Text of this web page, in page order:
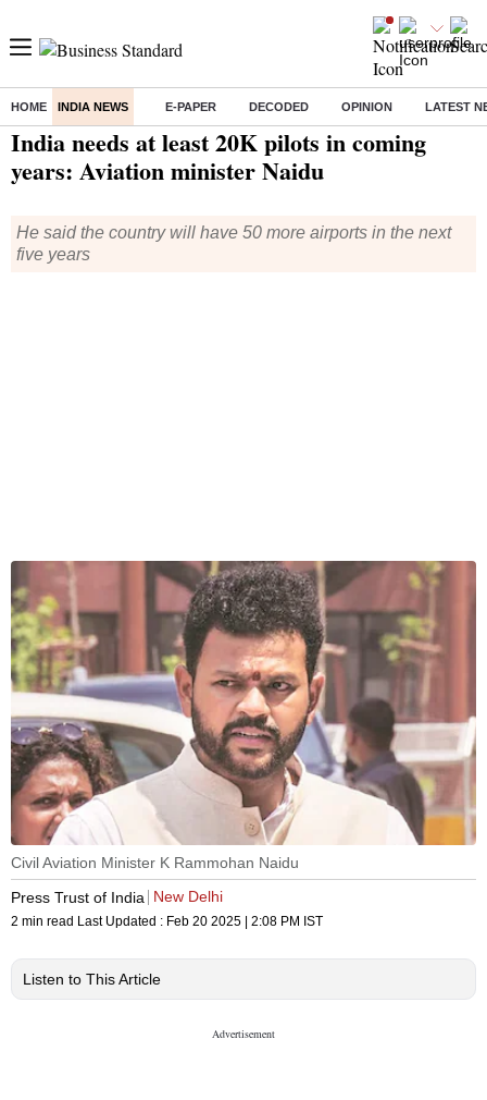
HOME INDIA NEWS E-PAPER DECODED OPINION LATEST
Home/ India News/ India needs at least 20K pilots in coming years: Aviation minister Naidu
India needs at least 20K pilots in coming
years: Aviation minister Naidu
He said the country will have 50 more airports in the next
five years
Civil Aviation Minister K Rammohan Naidu
Press Trust of India
New Delhi
2 min read Last Updated : Feb 20 2025 | 2:08 PM IST
Listen to This Article